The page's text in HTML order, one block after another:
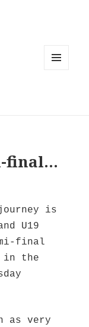
final…
journey is
U19
final
in the
as very